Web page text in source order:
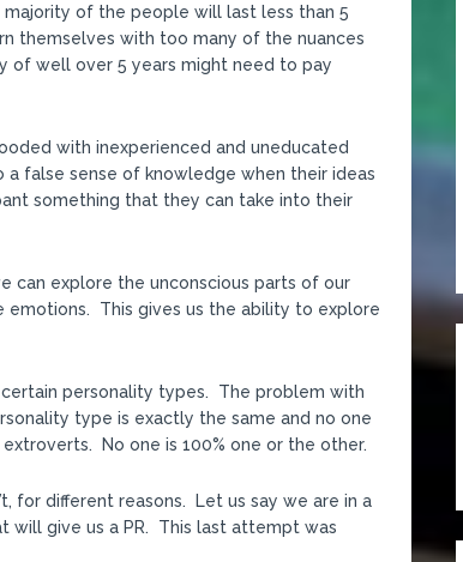
of the people will last less than 5
themselves with too many of the nuances
of well over 5 years might need to pay
with inexperienced and uneducated
false sense of knowledge when their ideas
something that they can take into their
can explore the unconscious parts of our
emotions. This gives us the ability to explore
personality types. The problem with
type is exactly the same and no one
No one is 100% one or the other.
for different reasons. Let us say we are in a
give us a PR. This last attempt was